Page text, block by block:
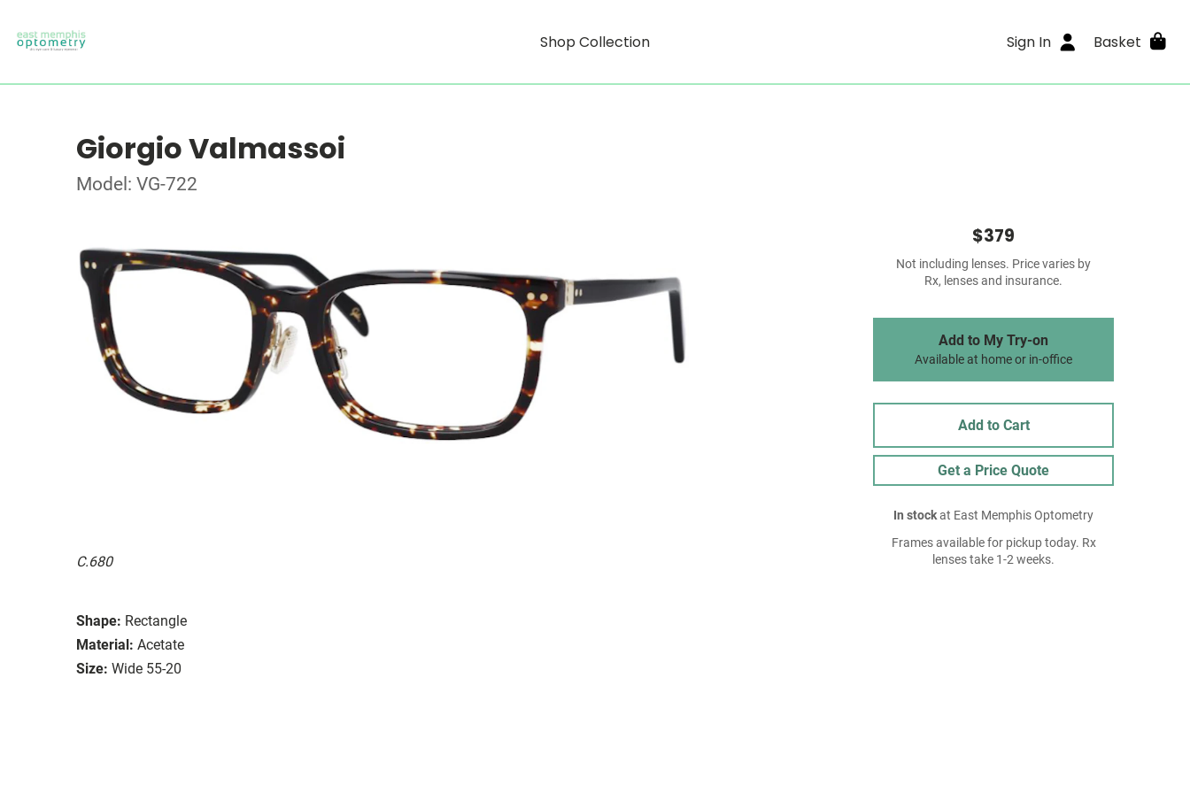
Shop Collection Sign In Basket
Giorgio Valmassoi
Model: VG-722
C.680
Shape: Rectangle
Material: Acetate
Size: Wide 55-20
$379
Not including lenses. Price varies by
Rx, lenses and insurance.
Add to My Try-on
Available at home or in-office
Add to Cart
Get a Price Quote
In stockat East Memphis Optometry
Frames available for pickup today. Rx
lenses take 1-2 weeks.